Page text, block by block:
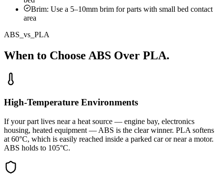
Brim: Use a 5–10mm brim for parts with small bed contact
area
ABS_vs_PLA
When to Choose ABS Over PLA.
High-Temperature Environments
If your part lives near a heat source — engine bay, electronics
housing, heated equipment — ABS is the clear winner. PLA softens
at 60°C, which is easily reached inside a parked car or near a motor.
ABS holds to 105°C.